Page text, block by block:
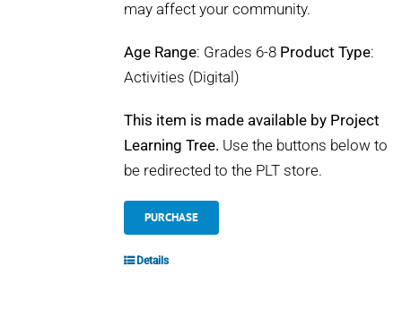
may affect your community.
Age Range: Grades 6-8 Product Type:
Activities (Digital)
This item is made available by Project
Learning Tree. Use the buttons below to
be redirected to the PLT store.
PURCHASE
Details